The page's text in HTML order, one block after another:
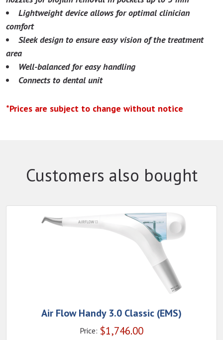
Lightweight device allows for optimal clinician
comfort
Sleek design to ensure easy vision of the treatment
area
Well-balanced for easy handling
Connects to dental unit
*Prices are subject to change without notice
Customers also bought
Air Flow Handy 3.0 Classic (EMS)
Price: $1,746.00